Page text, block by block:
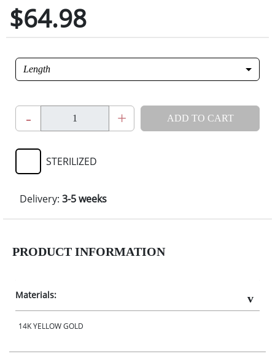
$64.98
Length
- + ADD TO CART
STERILIZED
Delivery: 3-5 weeks
PRODUCT INFORMATION
Materials:
14K YELLOW GOLD